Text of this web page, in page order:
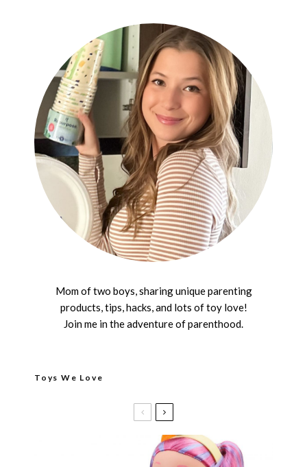
Mom of two boys, sharing unique parenting
products, tips, hacks, and lots of toy love!
Join me in the adventure of parenthood.
Toys We Love